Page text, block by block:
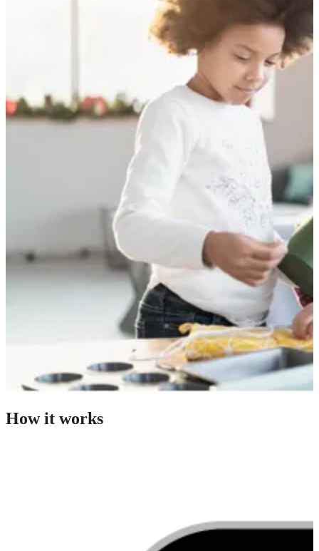
How it works